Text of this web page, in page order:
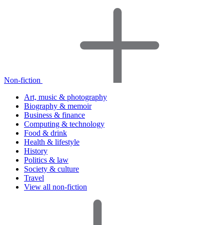
Non-fiction
Art, music & photography
Biography & memoir
Business & finance
Computing & technology
Food & drink
Health & lifestyle
History
Politics & law
Society & culture
Travel
View all non-fiction